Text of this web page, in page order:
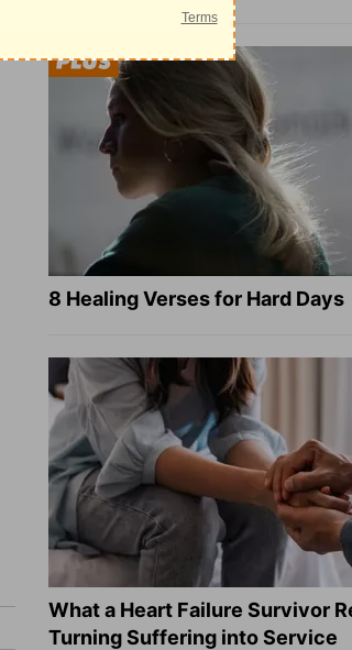
8 Healing Verses for Hard Days
What a Heart Failure Survivor
Turning Suffering into Service